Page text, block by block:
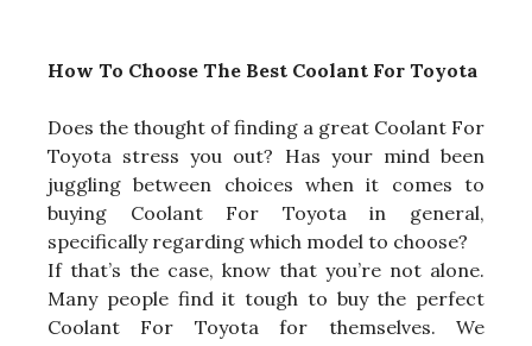
How To Choose The Best Coolant For Toyota
Does the thought of finding a great Coolant For
Toyota stress you out? Has your mind been
juggling between choices when it comes to
buying Coolant For Toyota in general,
specifically regarding which model to choose?
If that’s the case, know that you’re not alone.
Many people find it tough to buy the perfect
Coolant For Toyota for themselves. We